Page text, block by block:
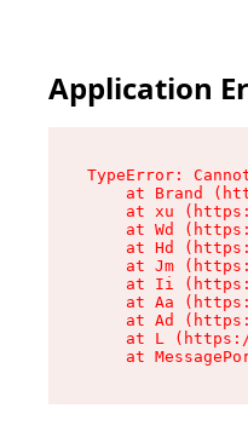
Application
TypeError:
at Brand
at xu
at Wd
at Hd
at Jm
at Ii
at Aa
at Ad
at L
at